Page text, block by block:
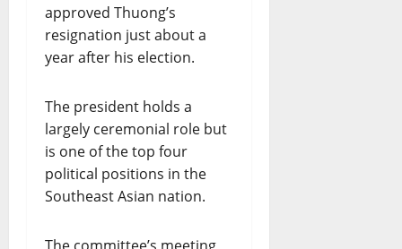
approved Thuong’s
resignation just about a
year after his election.
The president holds a
largely ceremonial role but
is one of the top four
political positions in the
Southeast Asian nation.